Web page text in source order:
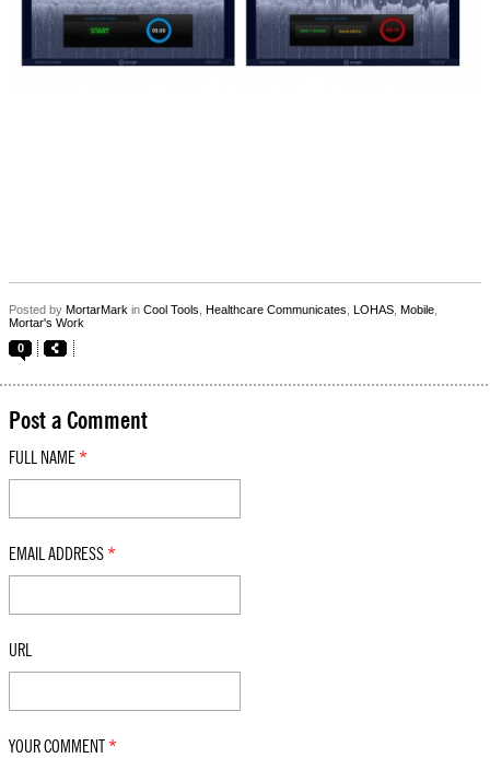
Posted by MortarMark in Cool Tools Healthcare Communicates LOHAS Mobile
Mortar's Work
0
Post a Comment
FULL NAME *
EMAIL ADDRESS *
URL
YOUR COMMENT *